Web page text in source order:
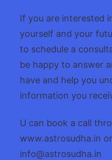
If you are interested
yourself and your
to schedule a
be happy to answer
have and help you
information you
U can book a call
www.astrosudha.in
info@astrosudha.in